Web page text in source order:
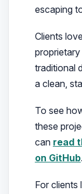
escaping
Clients
traditional
a clean,
To see
these
can read
on GitHub.
For clients